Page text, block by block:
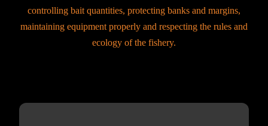
controlling bait quantities, protecting banks and margins,
maintaining equipment properly and respecting the rules and
ecology of the fishery.